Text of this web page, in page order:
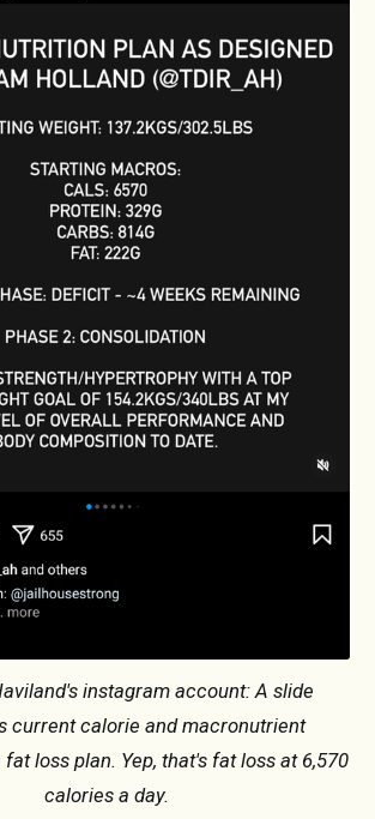
instagram account: A slide
current calorie and macronutrient
loss plan. Yep, that's fat loss at 6,570
calories a day.